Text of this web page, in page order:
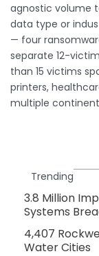
agnostic volume
data type or
— four
separate 12-
than 15 victims
printers,
multiple
Trending
3.8 Million
Systems
4,407
Water Cities